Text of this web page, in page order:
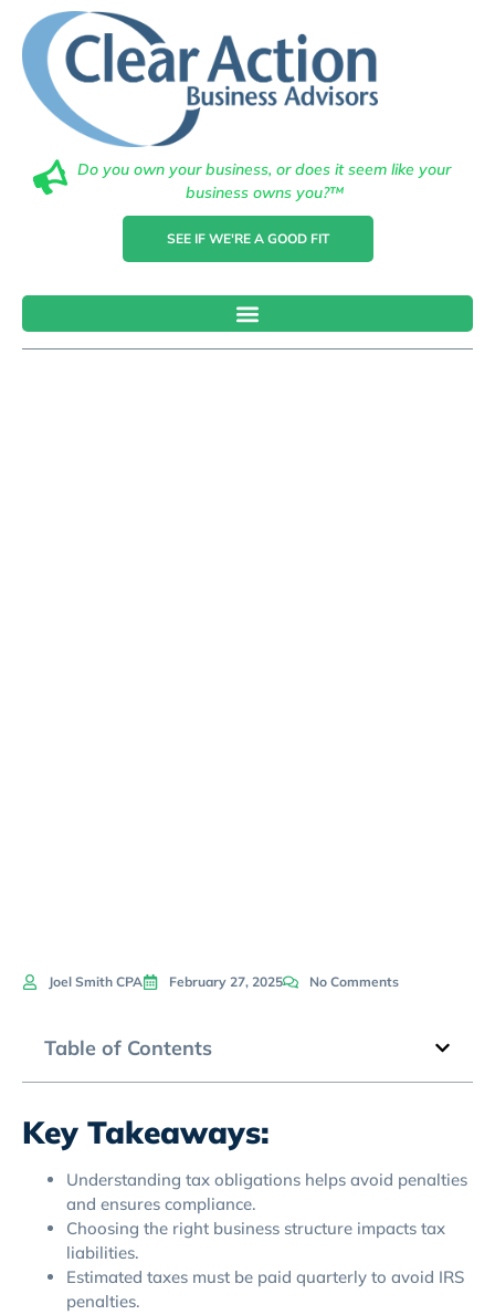
Do you own your business, or does it seem like your
business owns you?™
SEE IF WE'RE A GOOD FIT
Joel Smith CPA February 27, 2025 No Comments
Table of Contents
Key Takeaways:
Understanding tax obligations helps avoid penalties
and ensures compliance.
Choosing the right business structure impacts tax
liabilities.
Estimated taxes must be paid quarterly to avoid IRS
penalties.